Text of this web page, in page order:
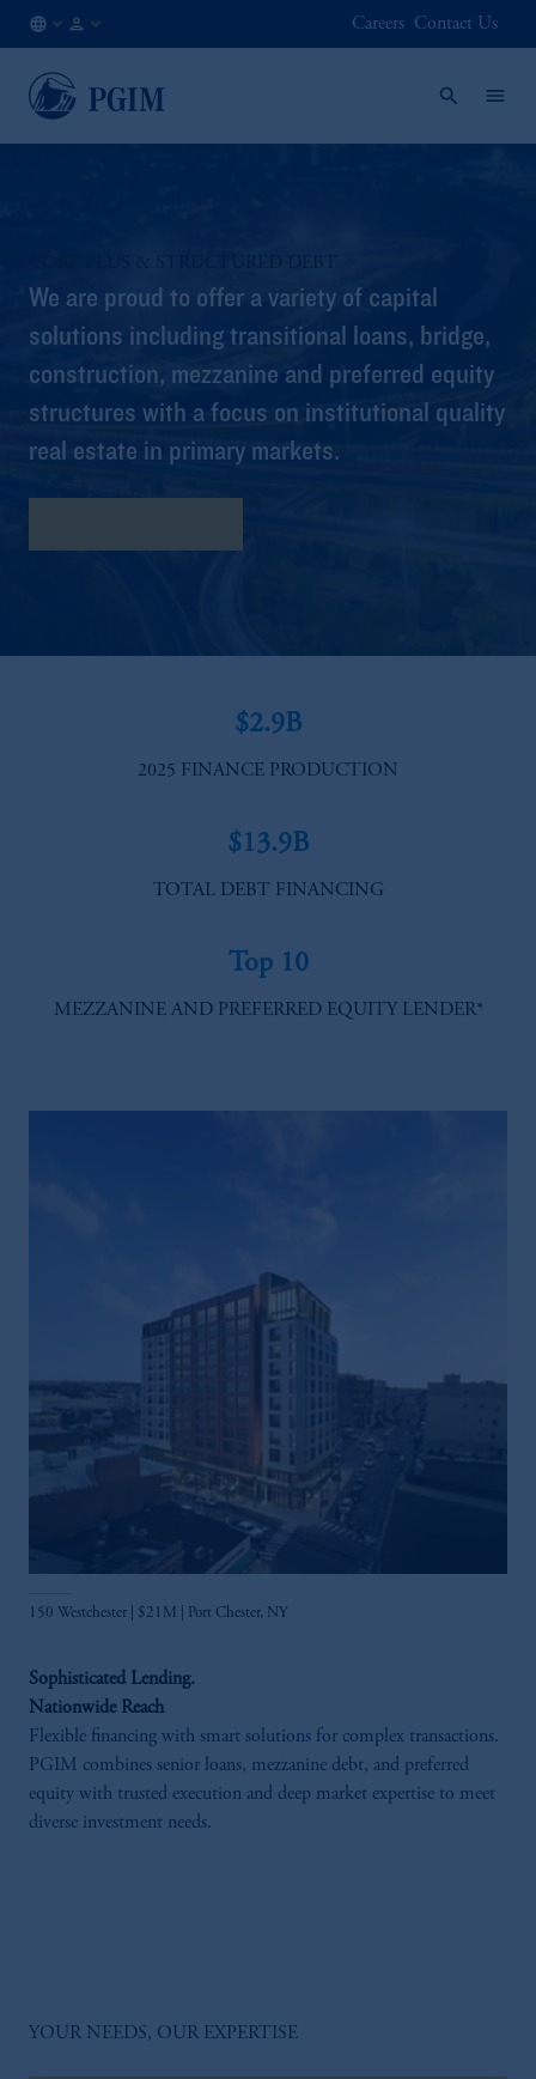
EN
Careers Contact Us
CORE PLUS & STRUCTURED DEBT
We are proud to offer a variety of capital
solutions including transitional loans, bridge,
construction, mezzanine and preferred equity
structures with a focus on institutional quality
real estate in primary markets.
$2.9B
2025 FINANCE PRODUCTION
$13.9B
TOTAL DEBT FINANCING​
Top 10
MEZZANINE AND PREFERRED EQUITY LENDER*
Sophisticated Lending.
Nationwide Reach
Flexible financing with smart solutions for complex transactions.
PGIM combines senior loans, mezzanine debt, and preferred
equity with trusted execution and deep market expertise to meet
diverse investment needs.
150 Westchester | $21M | Port Chester, NY​
YOUR NEEDS, OUR EXPERTISE